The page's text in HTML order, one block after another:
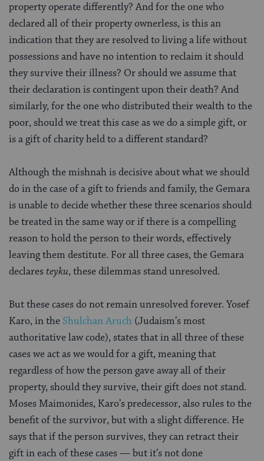
property operate differently? And for the one who
declared all of their property ownerless, is this an
indication that they are resolved to living a life without
possessions and have no intention to reclaim it should
they survive their illness? Or should we assume that
their declaration is contingent upon their death? And
similarly, for the one who distributed their wealth to the
poor, should we treat this case as we do a simple gift, or
is a gift of charity held to a different standard?
Although the mishnah is decisive about what we should
do in the case of a gift to friends and family, the Gemara
is unable to decide whether these three scenarios should
be treated in the same way or if there is a compelling
reason to hold the person to their words, effectively
leaving them destitute. For all three cases, the Gemara
declaresteyku, these dilemmas stand unresolved.
But these cases do not remain unresolved forever. Yosef
Karo, in the Shulchan Aruch (Judaism’s most
authoritative law code), states that in all three of these
cases we act as we would for a gift, meaning that
regardless of how the person gave away all of their
property, should they survive, their gift does not stand.
Moses Maimonides, Karo’s predecessor, also rules to the
benefit of the survivor, but with a slight difference. He
says that if the person survives, they can retract their
gift in each of these cases — but it’s not done